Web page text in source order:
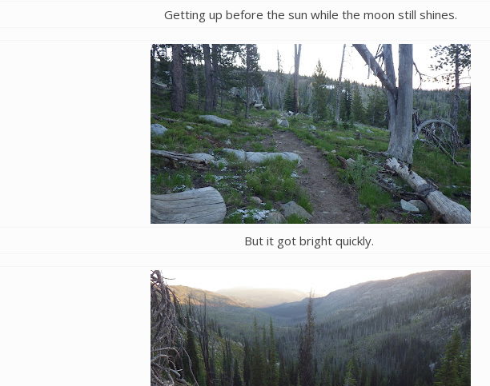
Getting up before the sun while the moon still shines.
But it got bright quickly.